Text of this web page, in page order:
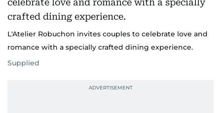
L'Atelier Robuchon invites couples to celebrate love and
romance with a specially crafted dining experience.
Supplied